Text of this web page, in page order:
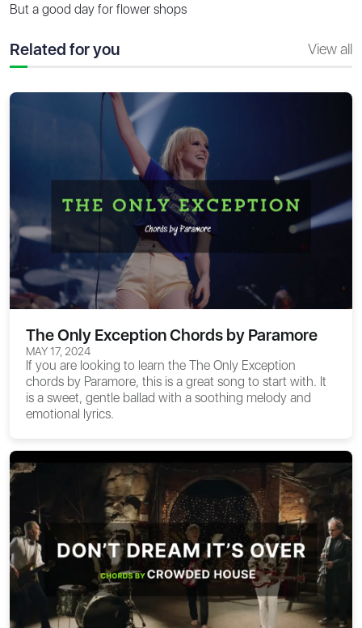
But a good day for flower shops
Related for you View all
The Only Exception Chords by Paramore
MAY 17, 2024
If you are looking to learn the The Only Exception
chords by Paramore, this is a great song to start with. It
is a sweet, gentle ballad with a soothing melody and
emotional lyrics.